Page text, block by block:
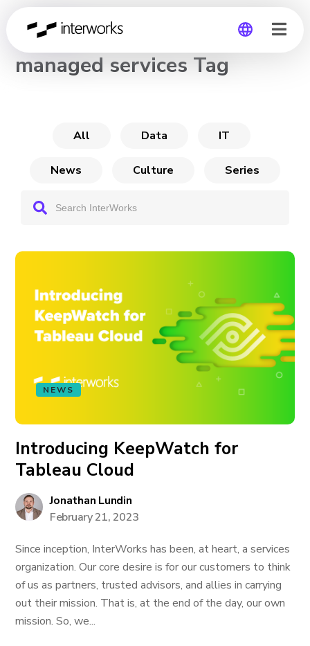
Global
CHANNEL
managed services Tag
All Data IT
News Culture Series
NEWS
Introducing KeepWatch for
Tableau Cloud
Jonathan Lundin
February 21, 2023
Since inception, InterWorks has been, at heart, a services
organization. Our core desire is for our customers to think
of us as partners, trusted advisors, and allies in carrying
out their mission. That is, at the end of the day, our own
mission. So, we...